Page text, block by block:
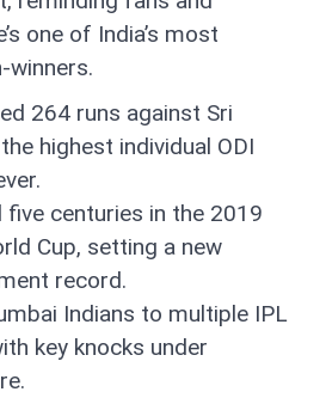
one of India’s most
winners.
264 runs against Sri
highest individual ODI
five centuries in the 2019
Cup, setting a new
record.
Indians to multiple IPL
key knocks under